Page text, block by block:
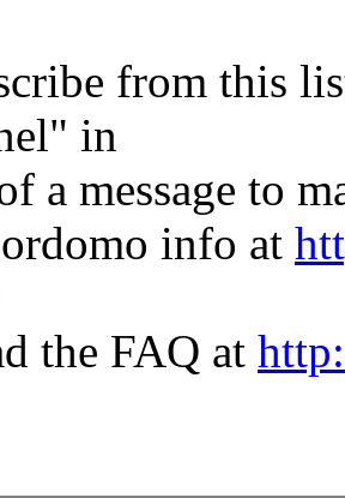
from this
in
a message to
info at
the FAQ at